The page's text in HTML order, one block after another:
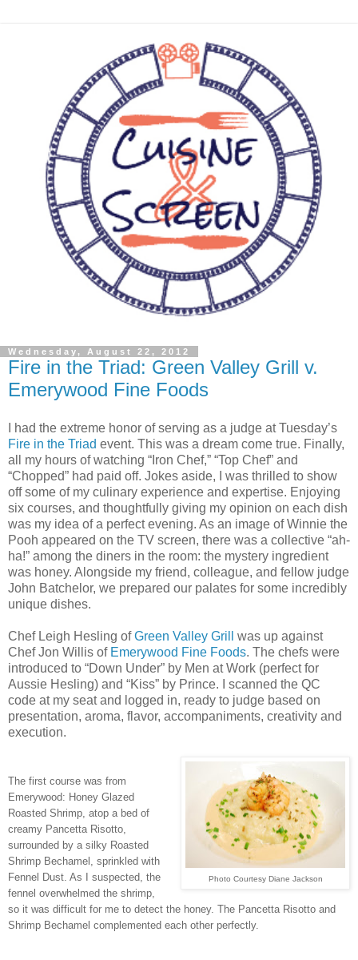
Wednesday, August 22, 2012
Fire in the Triad: Green Valley Grill v.
Emerywood Fine Foods
I had the extreme honor of serving as a judge at Tuesday’s
Fire in the Triad event. This was a dream come true. Finally,
all my hours of watching “Iron Chef,” “Top Chef” and
“Chopped” had paid off. Jokes aside, I was thrilled to show
off some of my culinary experience and expertise. Enjoying
six courses, and thoughtfully giving my opinion on each dish
was my idea of a perfect evening. As an image of Winnie the
Pooh appeared on the TV screen, there was a collective “ah-
ha!” among the diners in the room: the mystery ingredient
was honey. Alongside my friend, colleague, and fellow judge
John Batchelor, we prepared our palates for some incredibly
unique dishes.
Chef Leigh Hesling ofGreen Valley Grill
was up against
Chef Jon Willis of Emerywood Fine Foods. The chefs were
introduced to “Down Under” by Men at Work (perfect for
Aussie Hesling) and “Kiss” by Prince. I scanned the QC
code at my seat and logged in, ready to judge based on
presentation, aroma, flavor, accompaniments, creativity and
execution.
Photo Courtesy Diane Jackson
The first course was from
Emerywood: Honey Glazed
Roasted Shrimp, atop a bed of
creamy Pancetta Risotto,
surrounded by a silky Roasted
Shrimp Bechamel, sprinkled with
Fennel Dust. As I suspected, the
fennel overwhelmed the shrimp,
so it was difficult for me to detect the honey. The Pancetta Risotto and
Shrimp Bechamel complemented each other perfectly.